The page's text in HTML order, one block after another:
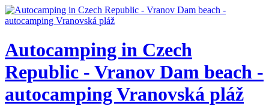
Autocamping in Czech
Republic - Vranov Dam beach -
autocamping Vranovská pláž